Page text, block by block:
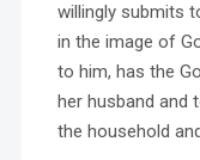
willingly submits
in the image of
to him, has the
her husband and
the household